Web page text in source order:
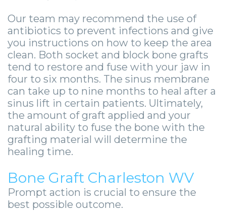
Our team may recommend the use of
antibiotics to prevent infections and give
you instructions on how to keep the area
clean. Both socket and block bone grafts
tend to restore and fuse with your jaw in
four to six months. The sinus membrane
can take up to nine months to heal after a
sinus lift in certain patients. Ultimately,
the amount of graft applied and your
natural ability to fuse the bone with the
grafting material will determine the
healing time.
Bone Graft Charleston WV
Prompt action is crucial to ensure the
best possible outcome.